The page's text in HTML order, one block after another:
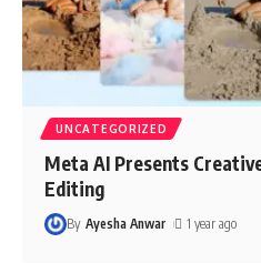
UNCATEGORIZED
Meta AI Presents
Editing
By Ayesha Anwar 1 year ago